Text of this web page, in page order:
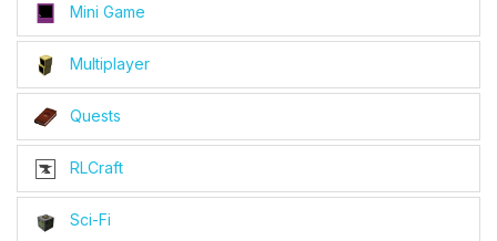
Mini Game
Multiplayer
Quests
RLCraft
Sci-Fi